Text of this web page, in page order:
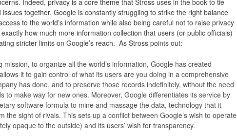
together. Google is constantly struggling to strike the right balance
to the world’s information while also being careful not to raise privacy
how much more information collection that users (or public officials)
stricter limits on Google’s reach. As Stross points out:
mission, to organize all the world’s information, Google has created
it to gain control of what its users are you doing in a comprehensive
has done, and to preserve those records indefinitely, without the need
to make way for new ones. Moreover, Google differentiates its service by
software formula to mine and massage the data, technology that it
the sight of rivals. This sets up a conflict between Google’s wish to operate
opaque to the outside) and its users’ wish for transparency.